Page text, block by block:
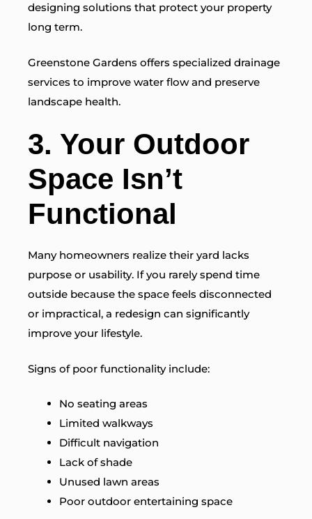
designing solutions that protect your property
long term.
Greenstone Gardens offers specialized drainage
services to improve water flow and preserve
landscape health.
3. Your Outdoor
Space Isn’t
Functional
Many homeowners realize their yard lacks
purpose or usability. If you rarely spend time
outside because the space feels disconnected
or impractical, a redesign can significantly
improve your lifestyle.
Signs of poor functionality include:
No seating areas
Limited walkways
Difficult navigation
Lack of shade
Unused lawn areas
Poor outdoor entertaining space